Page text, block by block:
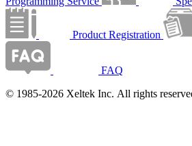
Product Registration
FAQ
© 1985-2026 Xeltek Inc. All rights